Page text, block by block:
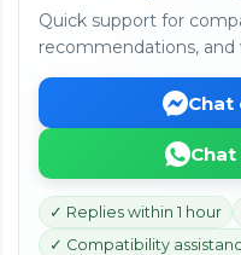
Quick support for
recommendations, and
Chat
✓ Replies within 1 hour
✓ Compatibility